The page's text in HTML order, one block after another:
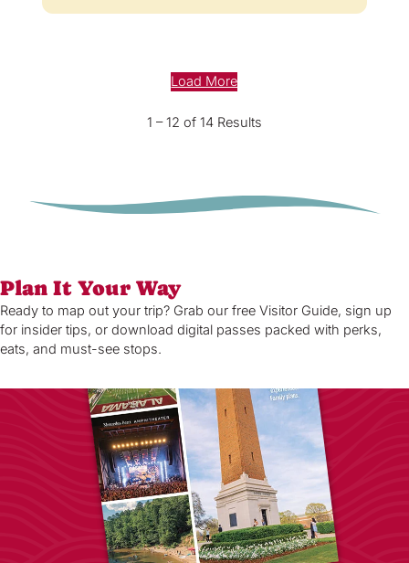
Load More
1 – 12 of 14 Results
Plan It Your Way
Ready to map out your trip? Grab our free Visitor Guide, sign up
for insider tips, or download digital passes packed with perks,
eats, and must-see stops.